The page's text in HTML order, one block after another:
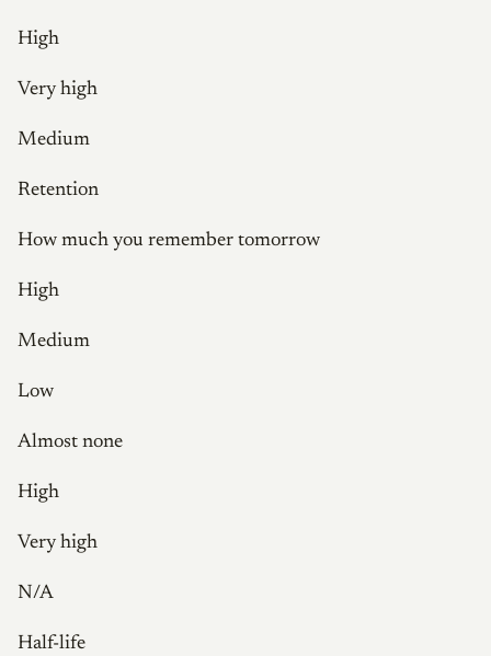
High
Very high
Medium
Retention
How much you remember tomorrow
High
Medium
Low
Almost none
High
Very high
N/A
Half-life